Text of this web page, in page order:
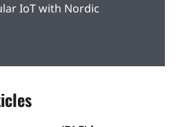
IoT with Nordic